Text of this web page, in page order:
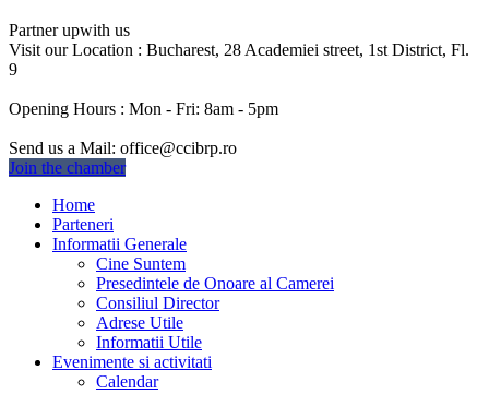
Partner upwith us
Visit our Location : Bucharest, 28 Academiei street, 1st District, Fl.
9
Opening Hours : Mon - Fri: 8am - 5pm
Send us a Mail: office@ccibrp.ro
Join the chamber
Home
Parteneri
Informatii Generale
Cine Suntem
Presedintele de Onoare al Camerei
Consiliul Director
Adrese Utile
Informatii Utile
Evenimente si activitati
Calendar